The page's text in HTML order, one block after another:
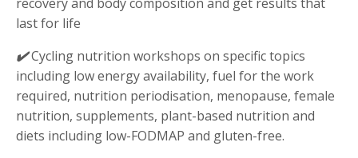
last for life
✔️Cycling nutrition workshops on specific topics
including low energy availability, fuel for the work
required, nutrition periodisation, menopause, female
nutrition, supplements, plant-based nutrition and
diets including low-FODMAP and gluten-free.